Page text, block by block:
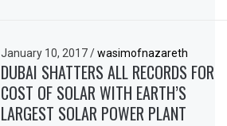
January 10, 2017/ wasimofnazareth
DUBAI SHATTERS ALL RECORDS FOR
COST OF SOLAR WITH EARTH’S
LARGEST SOLAR POWER PLANT